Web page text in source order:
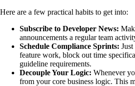
Here are a few practical habits to get into:
Subscribe to Developer News:
announcements a regular team
Schedule Compliance Sprints:
feature work, block out time
guideline requirements.
Decouple Your Logic: Whenever
from your core business logic. This